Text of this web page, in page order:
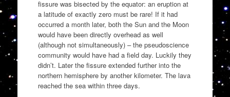
fissure was bisected by the equator: an eruption at
a latitude of exactly zero must be rare! If it had
occurred a month later, both the Sun and the Moon
would have been directly overhead as well
(although not simultaneously) – the pseudoscience
community would have had a field day. Luckily they
didn’t. Later the fissure extended further into the
northern hemisphere by another kilometer. The lava
reached the sea within three days.